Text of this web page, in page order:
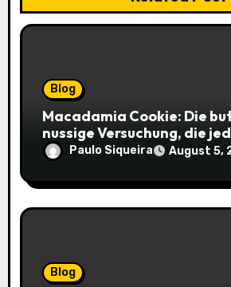
Blog
Macadamia Cookie: Die
nussige Versuchung, die
Keksliebhaber verführt
Paulo Siqueira August 5,
Blog